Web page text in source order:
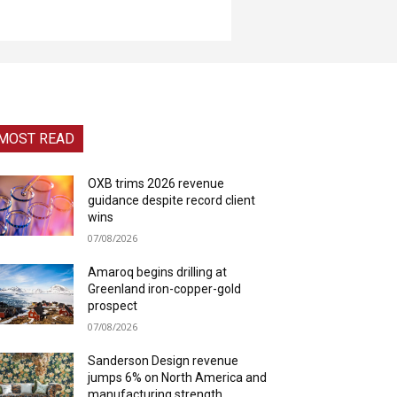
READ
OXB trims 2026 revenue
guidance despite record client
wins
07/08/2026
Amaroq begins drilling at
Greenland iron-copper-gold
prospect
07/08/2026
Sanderson Design revenue
jumps 6% on North America and